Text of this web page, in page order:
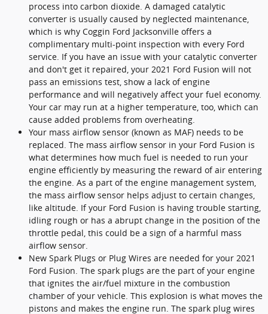
process into carbon dioxide. A damaged catalytic
converter is usually caused by neglected maintenance,
which is why Coggin Ford Jacksonville offers a
complimentary multi-point inspection with every Ford
service. If you have an issue with your catalytic converter
and don't get it repaired, your 2021 Ford Fusion will not
pass an emissions test, show a lack of engine
performance and will negatively affect your fuel economy.
Your car may run at a higher temperature, too, which can
cause added problems from overheating.
Your mass airflow sensor (known as MAF) needs to be
replaced. The mass airflow sensor in your Ford Fusion is
what determines how much fuel is needed to run your
engine efficiently by measuring the reward of air entering
the engine. As a part of the engine management system,
the mass airflow sensor helps adjust to certain changes,
like altitude. If your Ford Fusion is having trouble starting,
idling rough or has a abrupt change in the position of the
throttle pedal, this could be a sign of a harmful mass
airflow sensor.
New Spark Plugs or Plug Wires are needed for your 2021
Ford Fusion. The spark plugs are the part of your engine
that ignites the air/fuel mixture in the combustion
chamber of your vehicle. This explosion is what moves the
pistons and makes the engine run. The spark plug wires